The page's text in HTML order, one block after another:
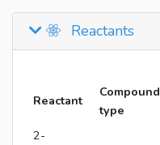
Reactants
Reactant
Compound
type
2-